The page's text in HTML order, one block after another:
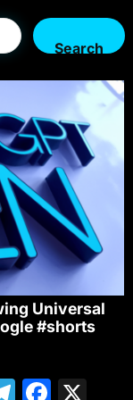
Search
Universal
#shorts
T
F